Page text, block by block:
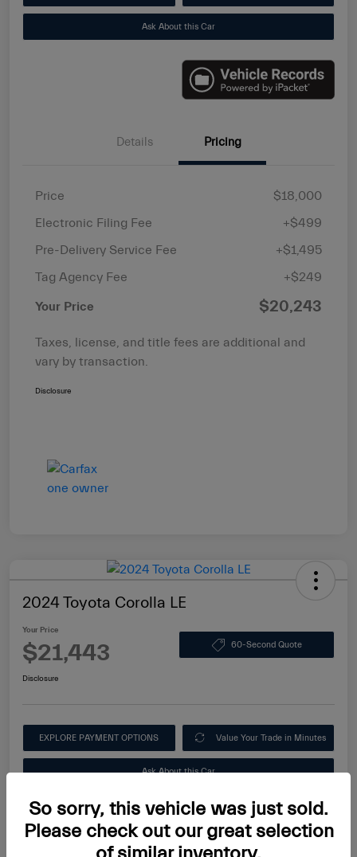
Ask About this Car
Details Pricing
Price
$18,000
Electronic Filing Fee
+$499
Pre-Delivery Service Fee
+$1,495
Tag Agency Fee
+$249
Your Price $20,243
Taxes, license, and title fees are additional and
vary by transaction.
Disclosure
2024 Toyota Corolla LE
Your Price
$21,443 60-Second Quote
Disclosure
EXPLORE PAYMENT OPTIONS Value Your Trade in Minutes
Ask About this Car
So sorry, this vehicle was just sold.
Please check out our great selection